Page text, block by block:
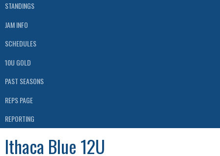
STANDINGS
JAM INFO
SCHEDULES
10U GOLD
PAST SEASONS
REPS PAGE
REPORTING
Ithaca Blue 12U